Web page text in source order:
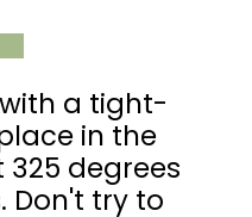
a tight-
in the
degrees
Don't try to